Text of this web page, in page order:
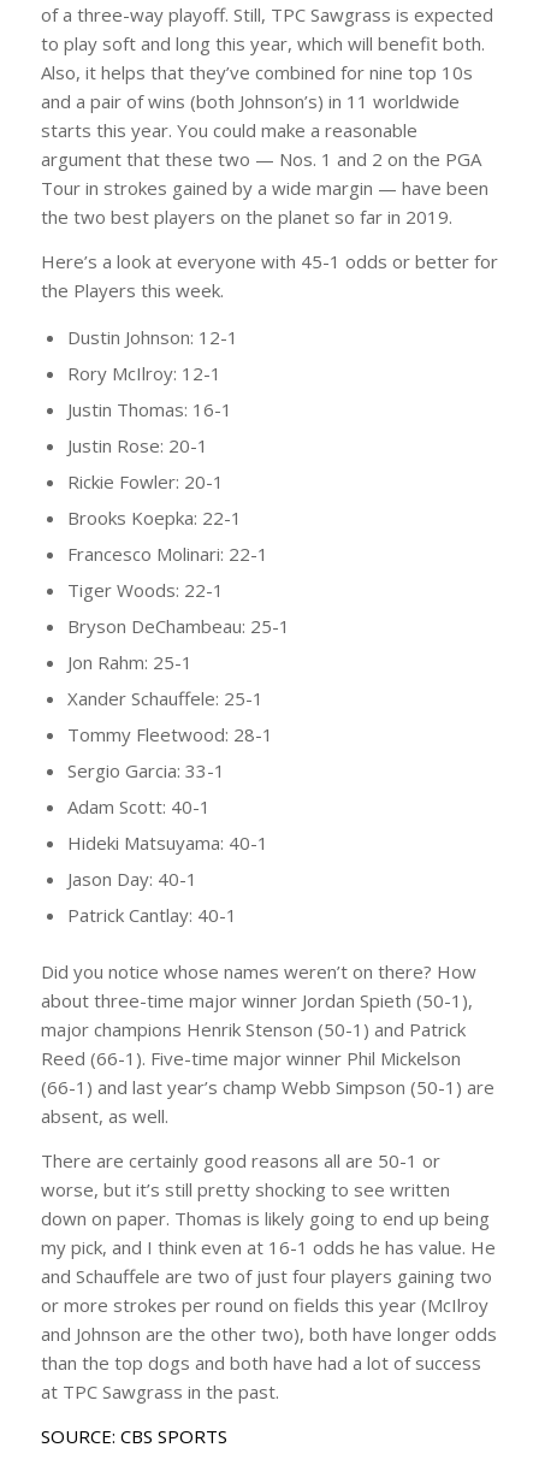
of a three-way playoff. Still, TPC Sawgrass is expected
to play soft and long this year, which will benefit both.
Also, it helps that they’ve combined for nine top 10s
and a pair of wins (both Johnson’s) in 11 worldwide
starts this year. You could make a reasonable
argument that these two — Nos. 1 and 2 on the PGA
Tour in strokes gained by a wide margin — have been
the two best players on the planet so far in 2019.
Here’s a look at everyone with 45-1 odds or better for
the Players this week.
Dustin Johnson: 12-1
Rory McIlroy: 12-1
Justin Thomas: 16-1
Justin Rose: 20-1
Rickie Fowler: 20-1
Brooks Koepka: 22-1
Francesco Molinari: 22-1
Tiger Woods: 22-1
Bryson DeChambeau: 25-1
Jon Rahm: 25-1
Xander Schauffele: 25-1
Tommy Fleetwood: 28-1
Sergio Garcia: 33-1
Adam Scott: 40-1
Hideki Matsuyama: 40-1
Jason Day: 40-1
Patrick Cantlay: 40-1
Did you notice whose names weren’t on there? How
about three-time major winner Jordan Spieth (50-1),
major champions Henrik Stenson (50-1) and Patrick
Reed (66-1). Five-time major winner Phil Mickelson
(66-1) and last year’s champ Webb Simpson (50-1) are
absent, as well.
There are certainly good reasons all are 50-1 or
worse, but it’s still pretty shocking to see written
down on paper. Thomas is likely going to end up being
my pick, and I think even at 16-1 odds he has value. He
and Schauffele are two of just four players gaining two
or more strokes per round on fields this year (McIlroy
and Johnson are the other two), both have longer odds
than the top dogs and both have had a lot of success
at TPC Sawgrass in the past.
SOURCE: CBS SPORTS